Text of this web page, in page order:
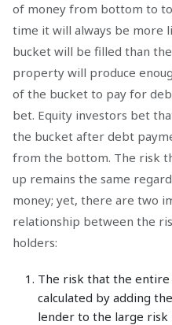
of money from bottom to
time it will always be more
bucket will be filled than
property will produce
of the bucket to pay for
bet. Equity investors bet
the bucket after debt
from the bottom. The risk
up remains the same
money; yet, there are two
relationship between the
holders:
The risk that the
calculated by adding
lender to the large